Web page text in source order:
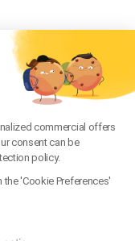
commercial offers
consent can be
policy.
'Cookie Preferences'